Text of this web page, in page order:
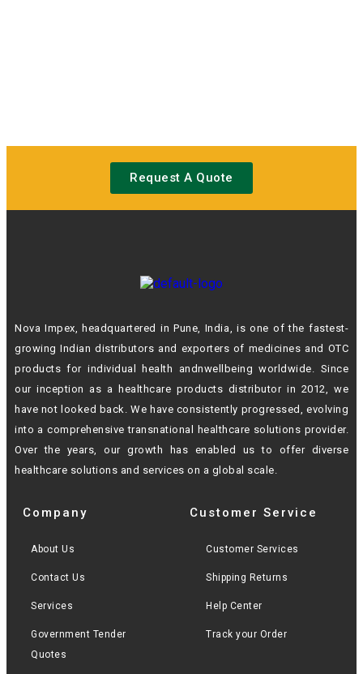
Request A Quote
Nova Impex, headquartered in Pune, India, is one of the fastest-
growing Indiandistributors and exporters of medicines and OTC
products for individual health andnwellbeing worldwide. Since
our inception as a healthcare products distributor in 2012, we
have not looked back. We have consistently progressed, evolving
into a comprehensive transnational healthcare solutions provider.
Over the years, our growth
has enabled us to offer diverse
healthcare solutions and services on a global scale.
Company
About Us
Contact Us
Services
Government Tender
Quotes
Customer Service
Customer Services
Shipping Returns
Help Center
Track your Order